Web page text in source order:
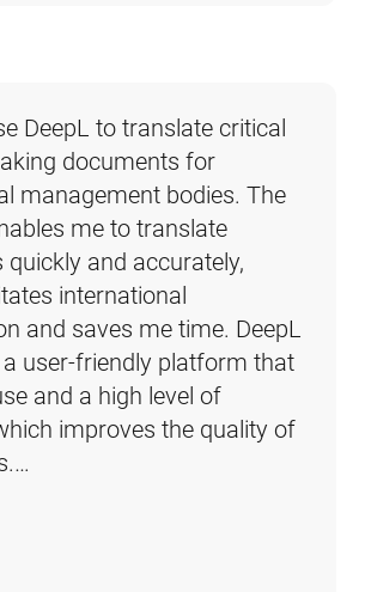
DeepL to translate critical
documents for
management bodies. The
me to translate
quickly and accurately,
international
and saves me time. DeepL
user-friendly platform that
and a high level of
improves the quality of